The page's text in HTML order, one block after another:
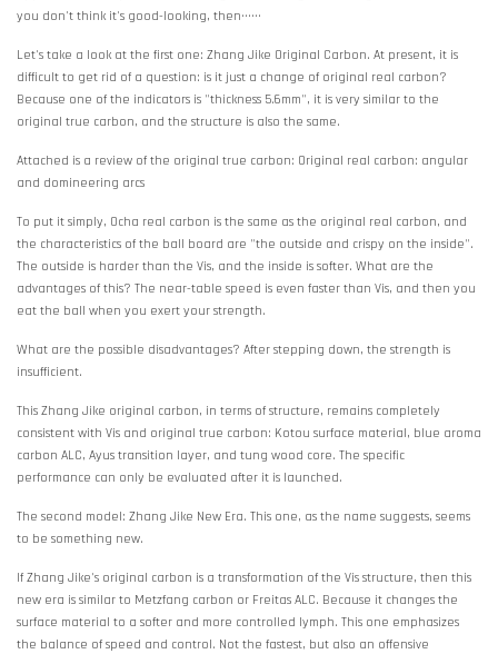
you don't think it's good-looking, then······
Let's take a look at the first one: Zhang Jike Original Carbon. At present, it is
difficult to get rid of a question: is it just a change of original real carbon?
Because one of the indicators is "thickness 5.6mm", it is very similar to the
original true carbon, and the structure is also the same.
Attached is a review of the original true carbon: Original real carbon: angular
and domineering arcs
To put it simply, Ocha real carbon is the same as the original real carbon, and
the characteristics of the ball board are "the outside and crispy on the inside".
The outside is harder than the Vis, and the inside is softer. What are the
advantages of this? The near-table speed is even faster than Vis, and then you
eat the ball when you exert your strength.
What are the possible disadvantages? After stepping down, the strength is
insufficient.
This Zhang Jike original carbon, in terms of structure, remains completely
consistent with Vis and original true carbon: Kotou surface material, blue aroma
carbon ALC, Ayus transition layer, and tung wood core. The specific
performance can only be evaluated after it is launched.
The second model: Zhang Jike New Era. This one, as the name suggests, seems
to be something new.
If Zhang Jike's original carbon is a transformation of the Vis structure, then this
new era is similar to Metzfang carbon or Freitas ALC. Because it changes the
surface material to a softer and more controlled lymph. This one emphasizes
the balance of speed and control. Not the fastest, but also an offensive